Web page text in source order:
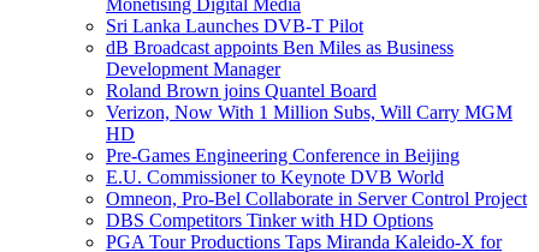
Sri Lanka Launches DVB-T Pilot
dB Broadcast appoints Ben Miles as Business
Development Manager
Roland Brown joins Quantel Board
Verizon, Now With 1 Million Subs, Will Carry MGM
HD
Pre-Games Engineering Conference in Beijing
E.U. Commissioner to Keynote DVB World
Omneon, Pro-Bel Collaborate in Server Control Project
DBS Competitors Tinker with HD Options
PGA Tour Productions Taps Miranda Kaleido-X for